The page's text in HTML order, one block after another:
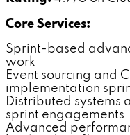
Core Services:
Sprint-based
work
Event sourcing and
implementation
Distributed systems
sprint engagements
Advanced